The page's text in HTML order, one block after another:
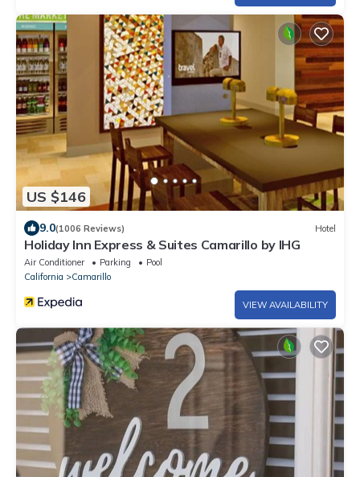
US $146
9.0(1006 Reviews) Hotel
Holiday Inn Express & Suites Camarillo by IHG
Air Conditioner Parking
Pool
California
Camarillo
VIEW AVAILABILITY